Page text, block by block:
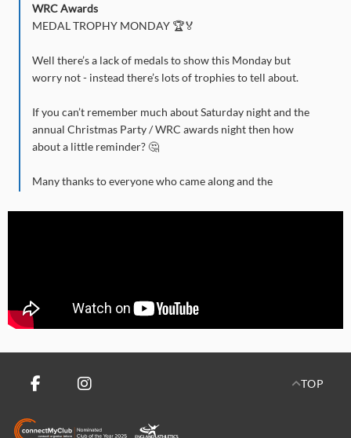
WRC Awards
MEDAL TROPHY MONDAY 🏆🏅
Well there’s a lack of medals to show this Monday but
worry not - instead there’s lots of trophies to tell about.
If you can’t remember much about Saturday night and the
annual Christmas Party / WRC awards night then how
about a little reminder? 🤔
Many thanks to everyone who came along and the
of food, dance and memorable merriment.
🏆 Ladies D3 top three: Phillipa Cummings, Lorna Winter,
Shaw.
🏆 Ladies D2 top three: Kelly Middlemiss, Kimberley Kerry,
TOP